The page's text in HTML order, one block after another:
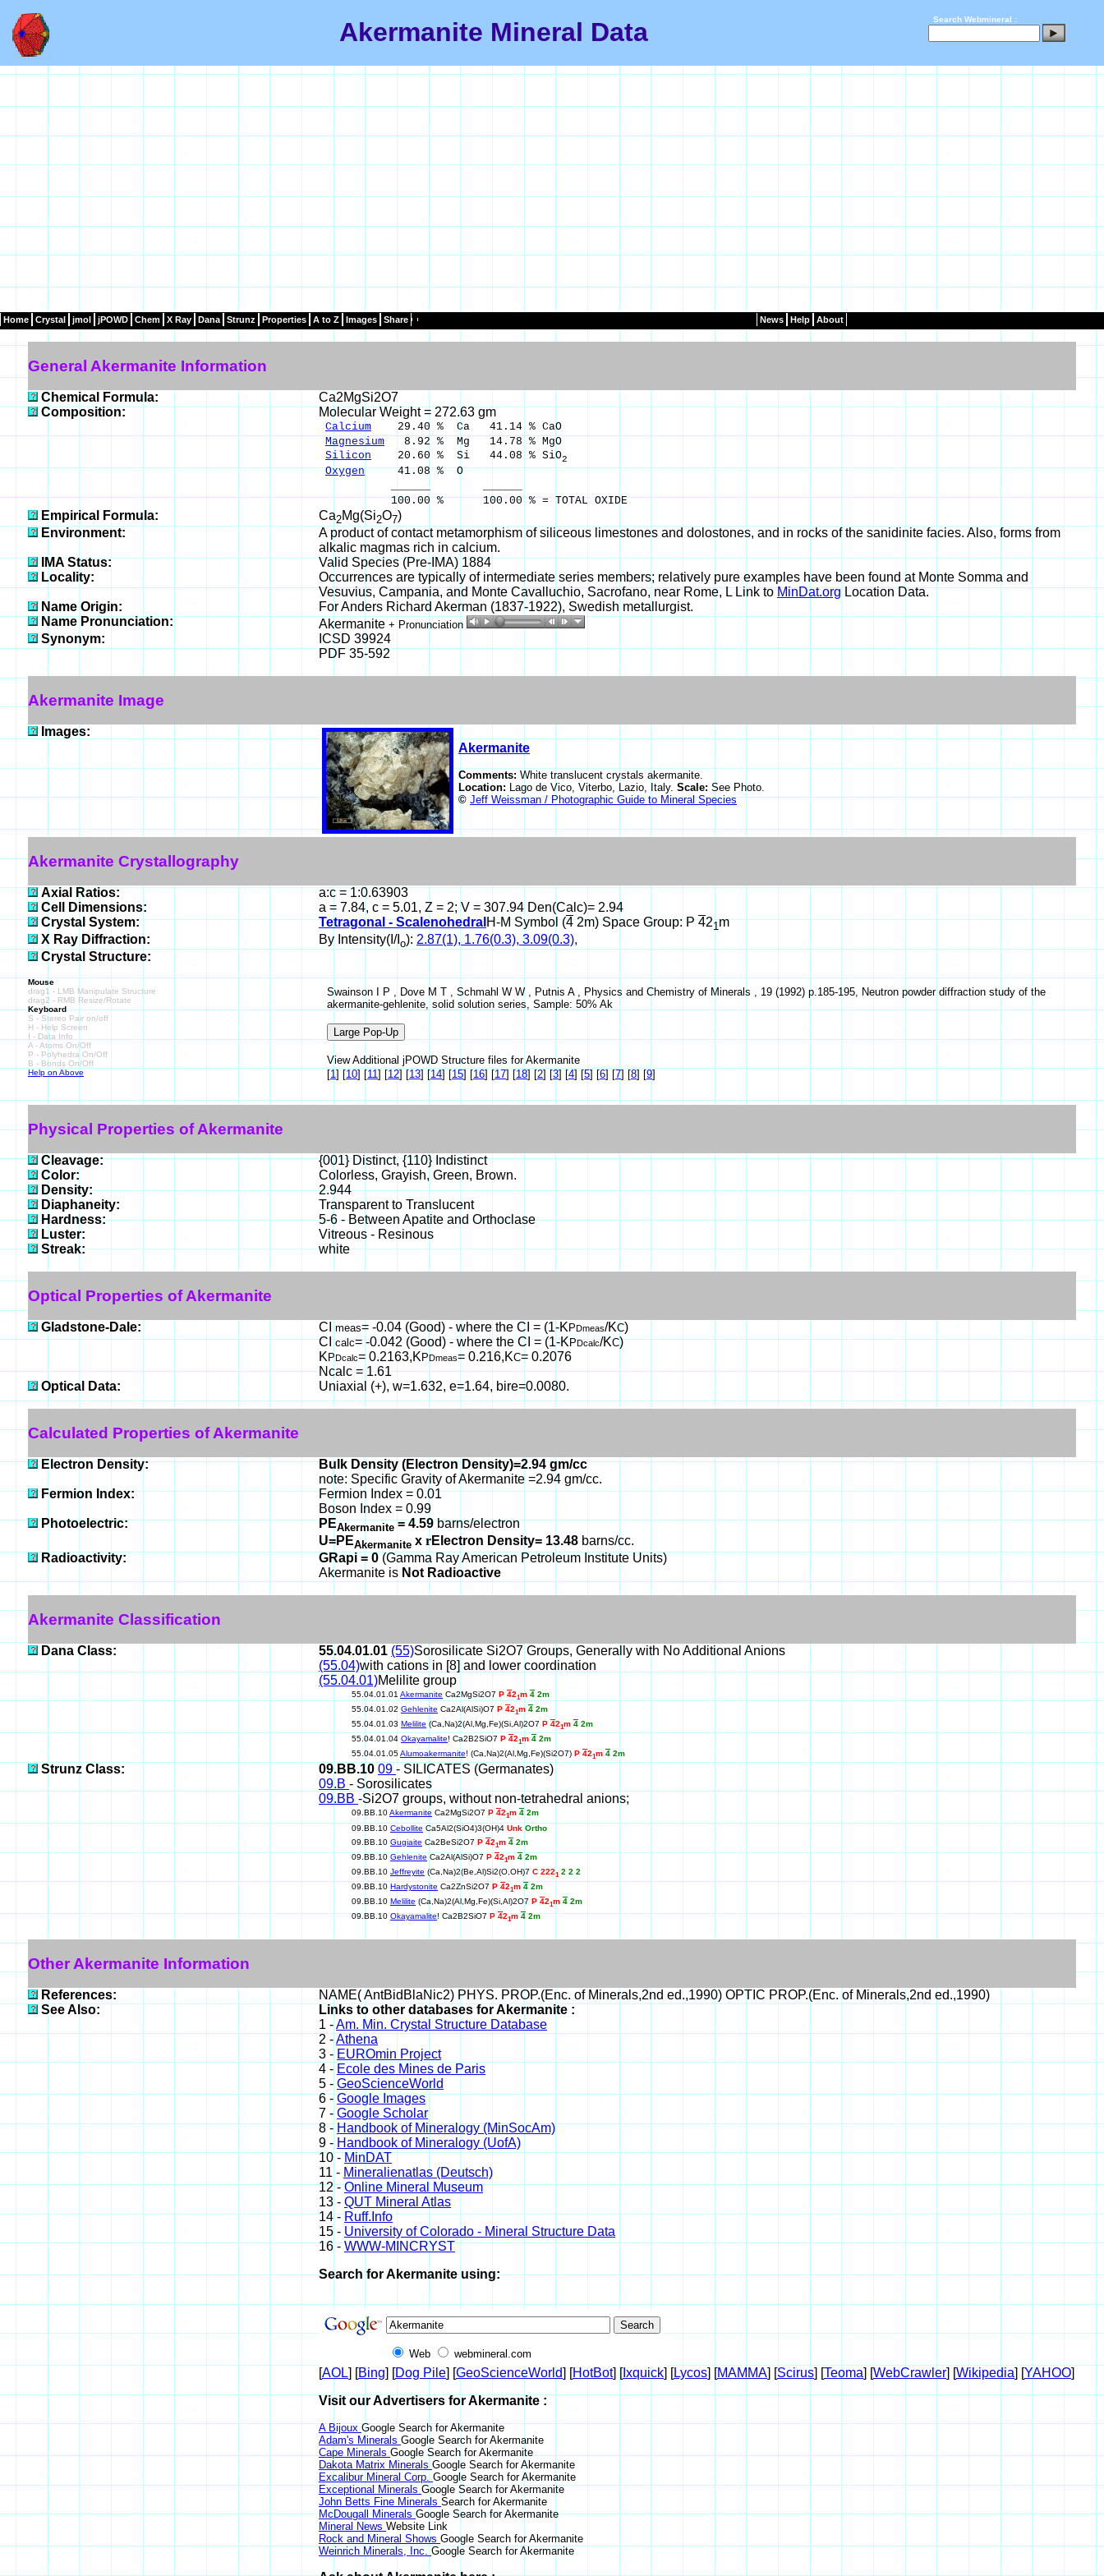
Akermanite Mineral Data Search Webmineral :
Home Crystal jmol jPOWD Chem X Ray Dana Strunz Properties A to Z Images Share News Help About
General Akermanite Information
Chemical Formula:
Ca2MgSi2O7
Composition:
Molecular Weight = 272.63 gm
Calcium 29.40 % Ca 41.14 % CaO
Magnesium 8.92 % Mg 14.78 % MgO
Silicon 20.60 % Si 44.08 % SiO2
Oxygen41.08 % O
______ ______
100.00 % 100.00 % = TOTAL OXIDE
Empirical Formula: Ca2Mg(Si2O7)
Environment:
A product of contact metamorphism of siliceous limestones and dolostones, and in rocks of the sanidinite facies. Also, forms from
alkalic magmas rich in calcium.
IMA Status:
Valid Species (Pre-IMA) 1884
Locality:
Occurrences are typically of intermediate series members; relatively pure examples have been found at Monte Somma and
Vesuvius, Campania, and Monte Cavalluchio, Sacrofano, near Rome, L Link toMinDat.orgLocation Data.
Name Origin:
For Anders Richard Akerman (1837-1922), Swedish metallurgist.
Name Pronunciation:
Akermanite + Pronunciation
Synonym:
ICSD 39924
PDF 35-592
Akermanite Image
Images:
Akermanite
Comments: White translucent crystals akermanite.
Location: Lago de Vico, Viterbo, Lazio, Italy. Scale: See Photo.
© Jeff Weissman / Photographic Guide to Mineral Species
Akermanite Crystallography
Axial Ratios:
a:c = 1:0.63903
Cell Dimensions:
a = 7.84, c = 5.01, Z = 2; V = 307.94 Den(Calc)= 2.94
Crystal System:
Tetragonal - ScalenohedralH-M Symbol (42m) Space Group: P421m
X Ray Diffraction:
By Intensity(I/I o): 2.87(1), 1.76(0.3), 3.09(0.3),
Crystal Structure:
Mouse
drag1 - LMB Manipulate Structure
drag2 - RMB Resize/Rotate
Keyboard
S - Stereo Pair on/off
H - Help Screen
I - Data Info
A - Atoms On/Off
P - Polyhedra On/Off
B - Bonds On/Off
Help on Above
Swainson I P , Dove M T , Schmahl W W , Putnis A , Physics and Chemistry of Minerals , 19 (1992) p.185-195, Neutron powder diffraction study of the
akermanite-gehlenite, solid solution series, Sample: 50% Ak
View Additional jPOWD Structure files for Akermanite
[1] [10] [11] [12] [13] [14] [15] [16] [17] [18] [2] [3] [4] [5] [6] [7] [8] [9]
Physical Properties of Akermanite
Cleavage:
{001} Distinct, {110} Indistinct
Color:
Colorless, Grayish, Green, Brown.
Density:
2.944
Diaphaneity:
Transparent to Translucent
Hardness:
5-6 - Between Apatite and Orthoclase
Luster:
Vitreous - Resinous
Streak:
white
Optical Properties of Akermanite
Gladstone-Dale: CI meas= -0.04 (Good) - where the CI = (1-K PDmeas/KC)
CIcalc= -0.042 (Good) - where the CI = (1-KPDcalc/KC)
K PDcalc= 0.2163,K PDmeas= 0.216,KC= 0.2076
Ncalc = 1.61
Optical Data:
Uniaxial (+), w=1.632, e=1.64, bire=0.0080.
Calculated Properties of Akermanite
Electron Density:
Bulk Density (Electron Density)=2.94 gm/cc
note: Specific Gravity of Akermanite =2.94 gm/cc.
Fermion Index:
Fermion Index = 0.01
Boson Index = 0.99
Photoelectric:
PEAkermanite = 4.59barns/electron
U=PEAkermanite x rElectron Density= 13.48 barns/cc.
Radioactivity:
GRapi = 0 (Gamma Ray American Petroleum Institute Units)
Akermanite is Not Radioactive
Akermanite Classification
Dana Class: 55.04.01.01 (55)Sorosilicate Si2O7 Groups, Generally with No Additional Anions
(55.04)with cations in [8] and lower coordination
(55.04.01)Melilite group
55.04.01.01 Akermanite Ca2MgSi2O7 P 421m 4 2m
55.04.01.02 Gehlenite Ca2Al(AlSi)O7 P 421m 4 2m
55.04.01.03 Melilite (Ca,Na)2(Al,Mg,Fe)(Si,Al)2O7 P 421m 4 2m
55.04.01.04 Okayamalite! Ca2B2SiO7 P 421m 4 2m
55.04.01.05Alumoakermanite! (Ca,Na)2(Al,Mg,Fe)(Si2O7) P 421m 4 2m
Strunz Class: 09.BB.10 09 - SILICATES (Germanates)
09.B - Sorosilicates
09.BB -Si2O7 groups, without non-tetrahedral anions;
09.BB.10Akermanite Ca2MgSi2O7 P 421m 4 2m
09.BB.10 Cebollite Ca5Al2(SiO4)3(OH)4Unk Ortho
09.BB.10 Gugiaite Ca2BeSi2O7 P 421m 4 2m
09.BB.10 Gehlenite Ca2Al(AlSi)O7 P 421m 4 2m
09.BB.10 Jeffreyite (Ca,Na)2(Be,Al)Si2(O,OH)7 C 2221 2 2 2
09.BB.10 Hardystonite Ca2ZnSi2O7 P 421m 4 2m
09.BB.10 Melilite (Ca,Na)2(Al,Mg,Fe)(Si,Al)2O7 P 421m 4 2m
09.BB.10Okayamalite! Ca2B2SiO7P421m 42m
Other Akermanite Information
References:
NAME( AntBidBlaNic2) PHYS. PROP.(Enc. of Minerals,2nd ed.,1990) OPTIC PROP.(Enc. of Minerals,2nd ed.,1990)
See Also:
Links to other databases for Akermanite :
1 -Am. Min. Crystal Structure Database
2 -Athena
3 - EUROmin Project
4 - Ecole des Mines de Paris
5 - GeoScienceWorld
6 -Google Images
7 - Google Scholar
8 -Handbook of Mineralogy (MinSocAm)
9 - Handbook of Mineralogy (UofA)
10 -MinDAT
11 - Mineralienatlas (Deutsch)
12 -Online Mineral Museum
13 - QUT Mineral Atlas
14 -Ruff.Info
15 - University of Colorado - Mineral Structure Data
16 -WWW-MINCRYST
Search for Akermanite using:
Web webmineral.com
[AOL] [Bing] [Dog Pile] [GeoScienceWorld] [HotBot] [Ixquick] [Lycos] [MAMMA] [Scirus] [Teoma] [WebCrawler] [Wikipedia] [YAHOO]
Visit our Advertisers for Akermanite :
A BijouxGoogle Search for Akermanite
Adam's Minerals Google Search for Akermanite
Cape MineralsGoogle Search for Akermanite
Dakota Matrix Minerals Google Search for Akermanite
Excalibur Mineral Corp. Google Search for Akermanite
Exceptional MineralsGoogle Search for Akermanite
John Betts Fine Minerals Search for Akermanite
McDougall MineralsGoogle Search for Akermanite
Mineral News Website Link
Rock and Mineral Shows Google Search for Akermanite
Weinrich Minerals, Inc. Google Search for Akermanite